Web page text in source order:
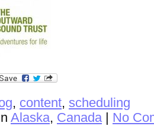
, content, scheduling
Alaska, Canada| No